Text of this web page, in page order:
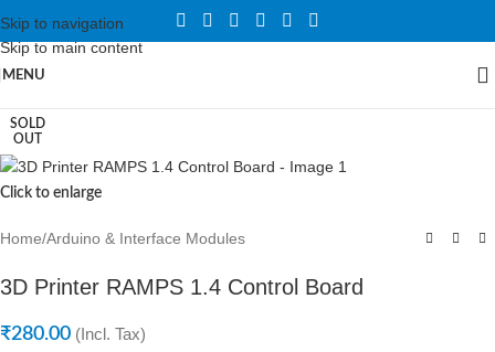
Skip to navigation
Skip to main content
MENU
SOLD
OUT
Click to enlarge
Home/Arduino & Interface Modules
3D Printer RAMPS 1.4 Control Board
₹280.00 (Incl. Tax)